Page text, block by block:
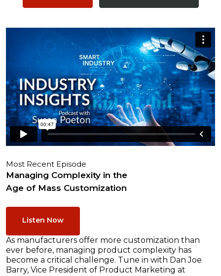
Most Recent Episode
Managing Complexity in the
Age of Mass Customization
Listen Now
As manufacturers offer more customization than
ever before, managing product complexity has
become a critical challenge. Tune in with Dan Joe
Barry, Vice President of Product Marketing at